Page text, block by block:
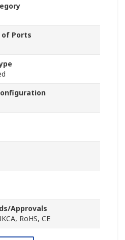
of Ports
Approvals
RoHS, CE